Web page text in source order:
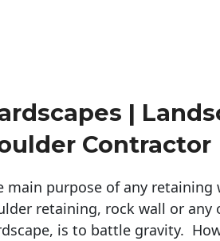
|
Contractor
main purpose of any retaining
retaining, rock wall or any
is to battle gravity.